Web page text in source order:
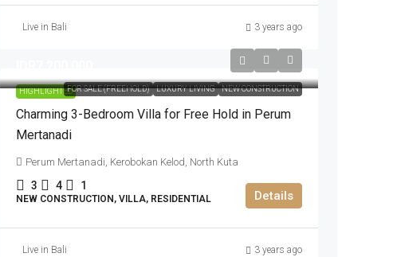
Live in Bali 3 years ago
HIGHLIGHTEDFOR SALE (FREEHOLD) LUXURY LIVING NEW CONSTRUCTION
Charming 3-Bedroom Villa for Free Hold in Perum
Mertanadi
Perum Mertanadi, Kerobokan Kelod, North Kuta
3 4 1
NEW CONSTRUCTION, VILLA, RESIDENTIAL Details
Live in Bali 3 years ago